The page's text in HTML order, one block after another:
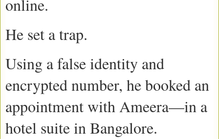
online.
He set a trap.
Using a false identity and
encrypted number, he booked an
appointment with Ameera—in a
hotel suite in Bangalore.